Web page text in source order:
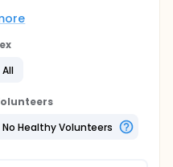
given either the
every 21 days for
aggressive non-
All
No Healthy Volunteers